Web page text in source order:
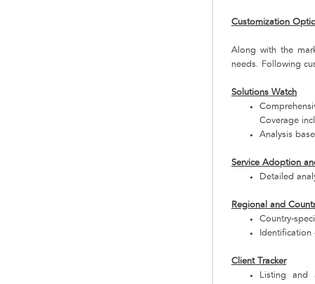
Customization
Along with the
needs. Following
Solutions Watch
Coverage
Analysis
Service Adoption
Detailed
Regional and
Country-
Client Tracker
Listing and